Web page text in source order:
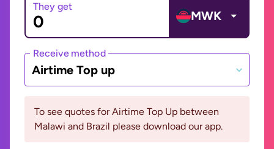
They get
MWK
Receive method
Airtime Top up
To see quotes for Airtime Top Up between
Malawi and Brazil please download our app.